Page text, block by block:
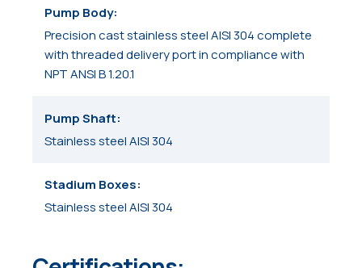
Pump Body
Precision cast stainless steel AISI 304 complete
with threaded delivery port in compliance with
NPT ANSI B 1.20.1
Pump Shaft
Stainless steel AISI 304
Stadium Boxes
Stainless steel AISI 304